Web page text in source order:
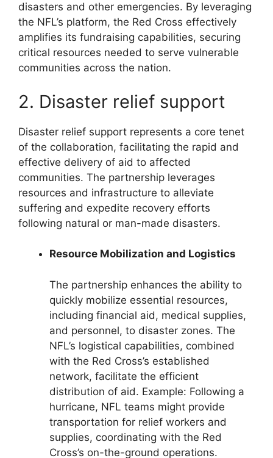
disasters and other emergencies. By leveraging
the NFL’s platform, the Red Cross effectively
amplifies its fundraising capabilities, securing
critical resources needed to serve vulnerable
communities across the nation.
2. Disaster relief support
Disaster relief support represents a core tenet
of the collaboration, facilitating the rapid and
effective delivery of aid to affected
communities. The partnership leverages
resources and infrastructure to alleviate
suffering and expedite recovery efforts
following natural or man-made disasters.
Resource Mobilization and Logistics
The partnership enhances the ability to
quickly mobilize essential resources,
including financial aid, medical supplies,
and personnel, to disaster zones. The
NFL’s logistical capabilities, combined
with the Red Cross’s established
network, facilitate the efficient
distribution of aid. Example: Following a
hurricane, NFL teams might provide
transportation for relief workers and
supplies, coordinating with the Red
Cross’s on-the-ground operations.